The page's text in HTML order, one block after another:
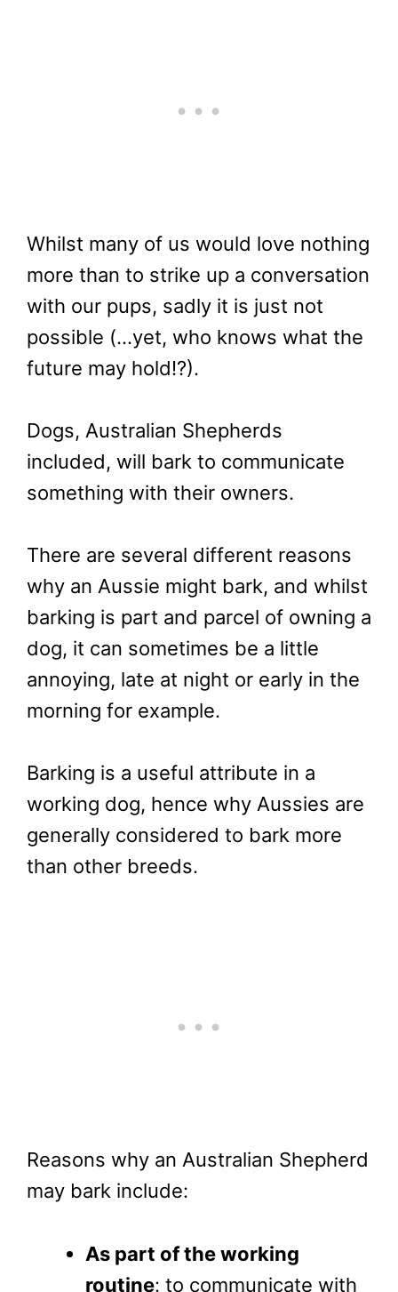
Whilst many of us would love nothing
more than to strike up a conversation
with our pups, sadly it is just not
possible (…yet, who knows what the
future may hold!?).
Dogs, Australian Shepherds
included, will bark to communicate
something with their owners.
There are several different reasons
why an Aussie might bark, and whilst
barking is part and parcel of owning a
dog, it can sometimes be a little
annoying, late at night or early in the
morning for example.
Barking is a useful attribute in a
working dog, hence why Aussies are
generally considered to bark more
than other breeds.
Reasons why an Australian Shepherd
may bark include:
As part of the working
routine: to communicate with